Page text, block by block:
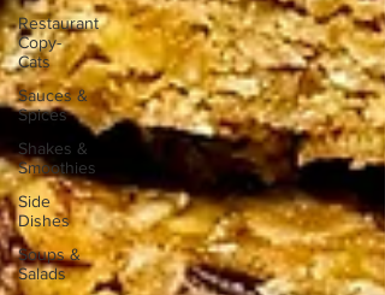
Restaurant
Copy-
Cats
Sauces &
Spices
Shakes &
Smoothies
Side
Dishes
Soups &
Salads